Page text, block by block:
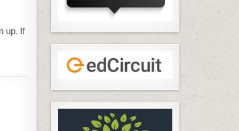
up. If